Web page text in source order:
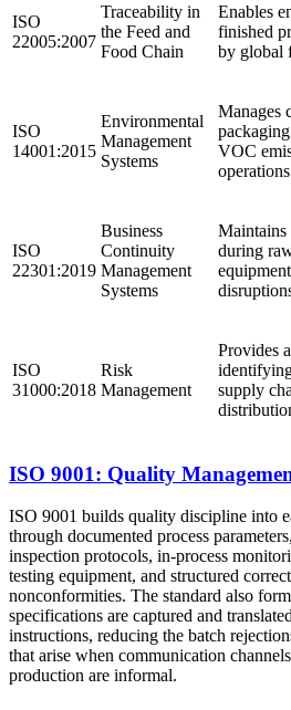
ISO
22005:2007
Traceability in
the Feed and
Food Chain
Enables
finished
by global
ISO
14001:2015
Environmental
Management
Systems
Manages
VOC
operations
ISO
22301:2019
Business
Continuity
Management
Systems
during
ISO
31000:2018
Risk
Management
Provides
supply
ISO 9001: Quality
ISO 9001 builds quality discipline into
through documented process
inspection protocols, in-process
testing equipment, and structured
nonconformities. The standard also
specifications are captured and
instructions, reducing the batch
that arise when communication
production are informal.